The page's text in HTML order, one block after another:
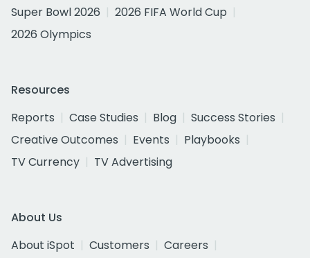
Super Bowl 2026
2026 FIFA World Cup
2026 Olympics
Resources
Reports
Case Studies Blog
Success Stories
Creative Outcomes
Events
Playbooks
TV Currency
TV Advertising
About Us
About iSpot
Customers
Careers